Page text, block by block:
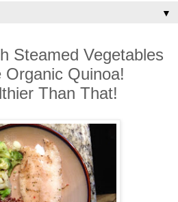
▼
Steamed Vegetables
Quinoa!
Than That!